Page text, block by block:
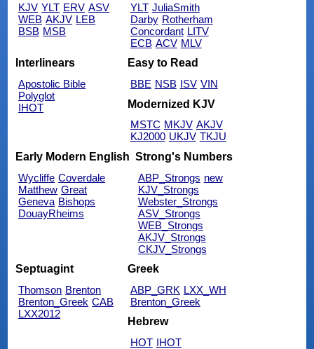
KJV YLT ERV ASV
WEB AKJV LEB
BSB MSB
YLT JuliaSmith
Darby Rotherham
Concordant LITV
ECB ACV MLV
Interlinears
Apostolic Bible
Polyglot
IHOT
Easy to Read
BBE NSB ISV VIN
Modernized KJV
MSTC MKJV AKJV
KJ2000 UKJV TKJU
Early Modern English
Wycliffe Coverdale
Matthew Great
Geneva Bishops
DouayRheims
Strong's Numbers
ABP_Strongs new
KJV_Strongs
Webster_Strongs
ASV_Strongs
WEB_Strongs
AKJV_Strongs
CKJV_Strongs
Septuagint
Thomson Brenton
Brenton_Greek CAB
LXX2012
Greek
ABP_GRK LXX_WH
Brenton_Greek
Hebrew
HOT IHOT